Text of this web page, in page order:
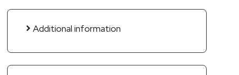
Additional information